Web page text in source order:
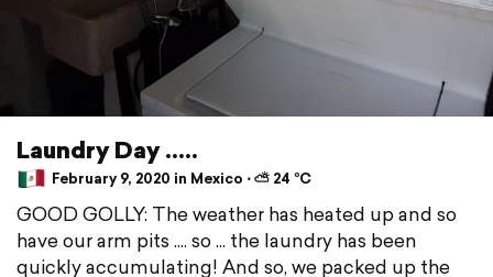
Laundry Day .....
February 9, 2020 in Mexico ⋅ ⛅ 24 °C
GOOD GOLLY: The weather has heated up and so
have our arm pits .... so ... the laundry has been
quickly accumulating! And so, we packed up the